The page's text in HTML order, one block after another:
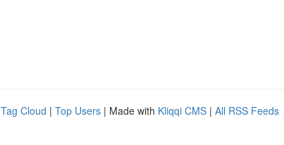
Tag Cloud | Top Users | Made with Kliqqi CMS | All RSS Feeds